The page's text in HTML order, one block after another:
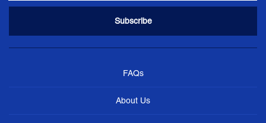
FAQs
About Us